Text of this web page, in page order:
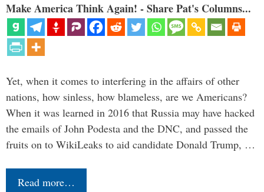
Make America Think Again! - Share Pat's Columns...
Yet, when it comes to interfering in the affairs of other
nations, how sinless, how blameless, are we Americans?
When it was learned in 2016 that Russia may have hacked
the emails of John Podesta and the DNC, and passed the
fruits on to WikiLeaks to aid candidate Donald Trump, …
Read more…